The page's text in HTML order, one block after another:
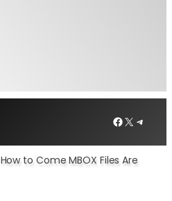
Facebook
X
How to Come MBOX Files Are